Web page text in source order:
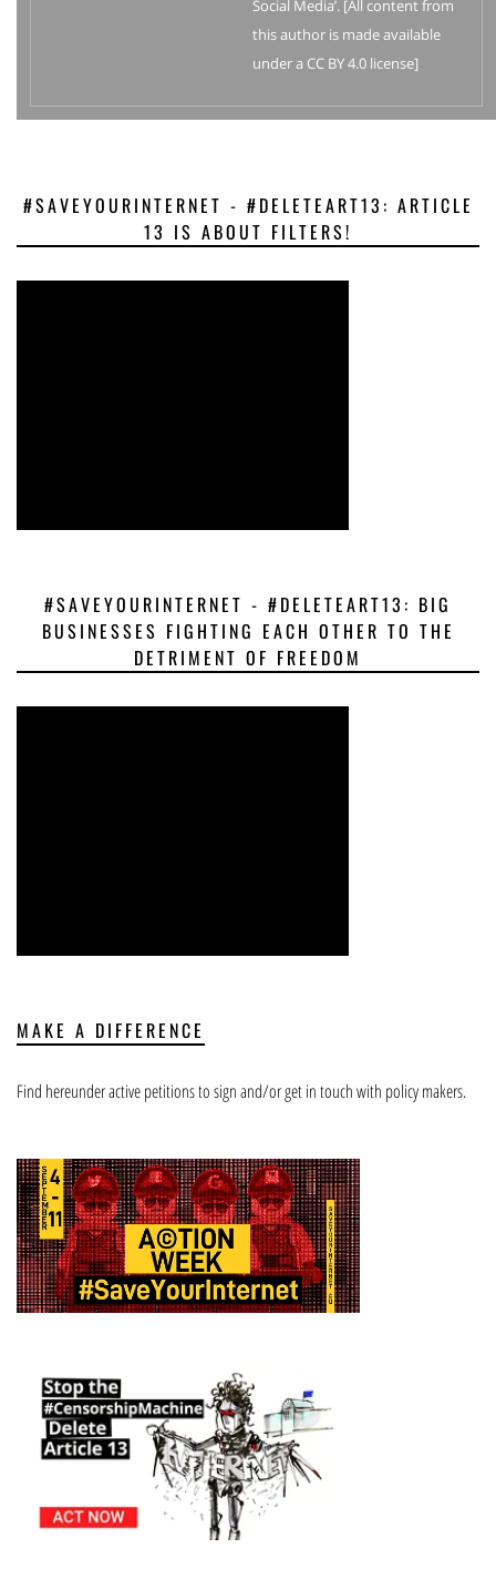
Social Media’. [All content from
this author is made available
under a CC BY 4.0 license]
#SAVEYOURINTERNET - #DELETEART13: ARTICLE
13 IS ABOUT FILTERS!
#SAVEYOURINTERNET - #DELETEART13: BIG
BUSINESSES FIGHTING EACH OTHER TO THE
DETRIMENT OF FREEDOM
MAKE A DIFFERENCE
Find hereunder active petitions to sign and/or get in touch with policy makers.